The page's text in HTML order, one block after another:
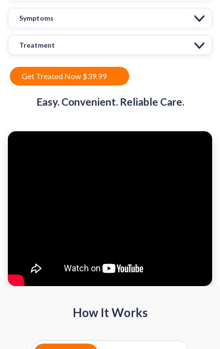
Symptoms
Treatment
Get Treated Now $39.99
Easy. Convenient. Reliable Care.
How It Works